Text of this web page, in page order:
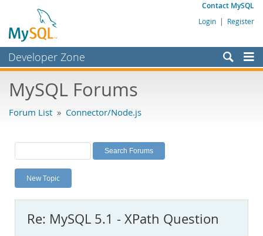
Contact MySQL
Login | Register
Developer Zone
Bugs
Labs
Planet MySQL
News and Events
MySQL.com
MySQL Forums
Forum List » Connector/Node.js
New Topic
Re: MySQL 5.1 - XPath Question